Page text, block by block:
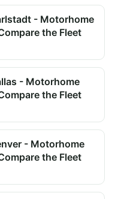
- Motorhome
the Fleet
- Motorhome
the Fleet
- Motorhome
the Fleet